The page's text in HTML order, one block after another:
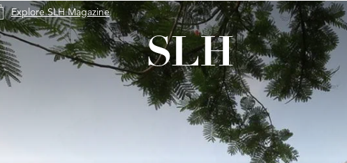
Explore SLH Magazine